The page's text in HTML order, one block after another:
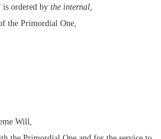
is ordered by the internal,
the Primordial One,
Will,